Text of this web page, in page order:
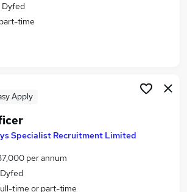
time
Apply
Specialist Recruitment Limited
per annum
time or part-time